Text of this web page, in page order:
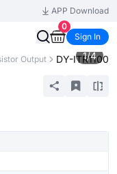
APP Download
0
Sign In
Output DY-ITR1100
1/4